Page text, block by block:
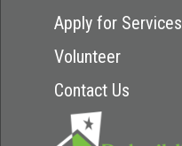
Apply for Services
Volunteer
Contact Us